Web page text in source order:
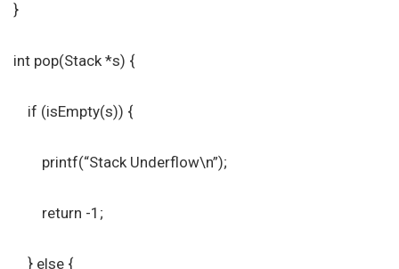
}
int pop(Stack *s) {
if (isEmpty(s)) {
printf(“Stack Underflow\n”);
return -1;
} else {